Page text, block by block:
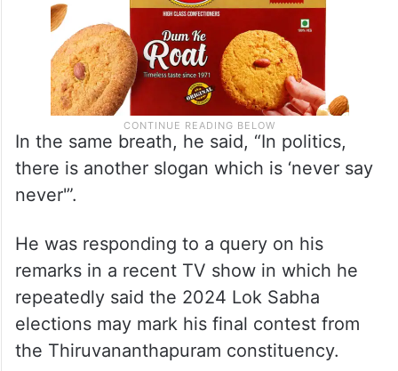
In the same breath, he said, “In politics,
there is another slogan which is ‘never say
never'”.
He was responding to a query on his
remarks in a recent TV show in which he
repeatedly said the 2024 Lok Sabha
elections may mark his final contest from
the Thiruvananthapuram constituency.